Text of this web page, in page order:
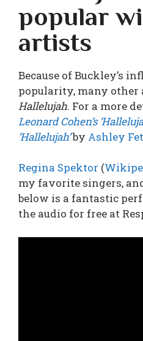
popular
artists
Because of Buckley’s
popularity, many other
Hallelujah. For a more
Leonard Cohen’s
‘Hallelujah’by Ashley
Regina Spektor (
my favorite singers,
below is a fantastic
the audio for free at